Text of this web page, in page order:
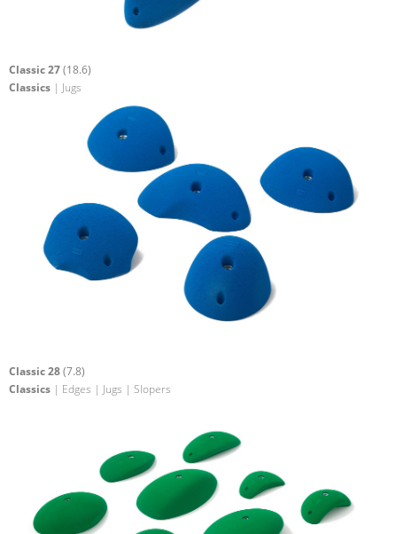
Classic 27(18.6)
Classics | Jugs
Classic 28(7.8)
Classics | Edges | Jugs | Slopers